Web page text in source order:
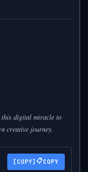
this digital miracle to
creative journey.
📋COPY